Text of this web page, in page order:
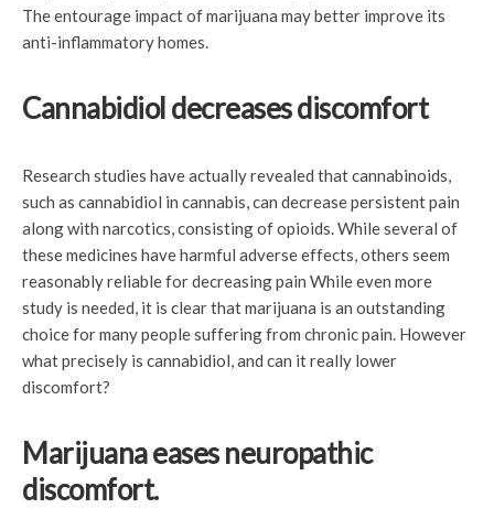
The entourage impact of marijuana may better improve its
anti-inflammatory homes.
Cannabidiol decreases discomfort
Research studies have actually revealed that cannabinoids,
such as cannabidiol in cannabis, can decrease persistent pain
along with narcotics, consisting of opioids. While several of
these medicines have harmful adverse effects, others seem
reasonably reliable for decreasing pain While even more
study is needed, it is clear that marijuana is an outstanding
choice for many people suffering from chronic pain. However
what precisely is cannabidiol, and can it really lower
discomfort?
Marijuana eases neuropathic
discomfort.